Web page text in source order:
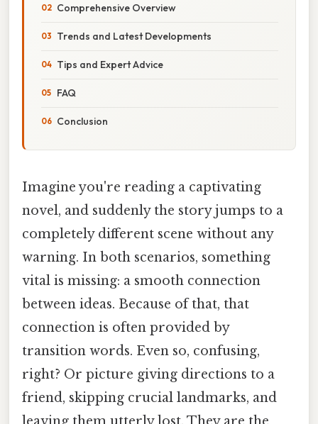
Comprehensive Overview
Trends and Latest Developments
Tips and Expert Advice
FAQ
Conclusion
Imagine you're reading a captivating
novel, and suddenly the story jumps to a
completely different scene without any
warning. In both scenarios, something
vital is missing: a smooth connection
between ideas. Because of that, that
connection is often provided by
transition words. Even so, confusing,
right? Or picture giving directions to a
friend, skipping crucial landmarks, and